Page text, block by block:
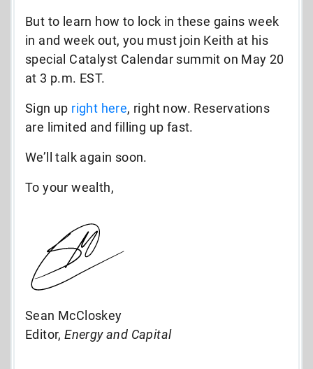
But to learn how to lock in these gains week
in and week out, you must join Keith at his
special Catalyst Calendar summit on May 20
at 3 p.m. EST.
Sign up right here, right now. Reservations
are limited and filling up fast.
We’ll talk again soon.
To your wealth,
Sean McCloskey
Editor,Energy and Capital